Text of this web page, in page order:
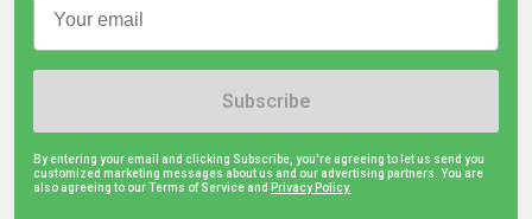
Subscribe
By entering your email and clicking Subscribe, you're agreeing to let us send you
customized marketing messages about us and our advertising partners. You are
also agreeing to our Terms of Service and Privacy Policy.